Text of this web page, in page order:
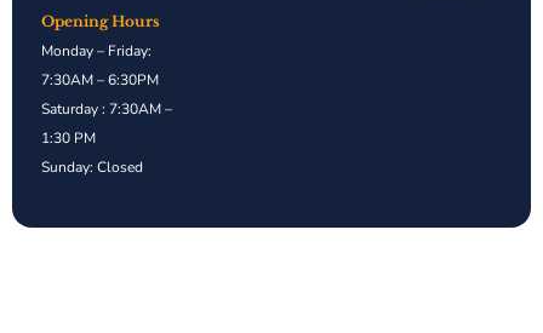
Opening Hours
Monday – Friday:
7:30AM – 6:30PM
Saturday : 7:30AM –
1:30 PM
Sunday: Closed